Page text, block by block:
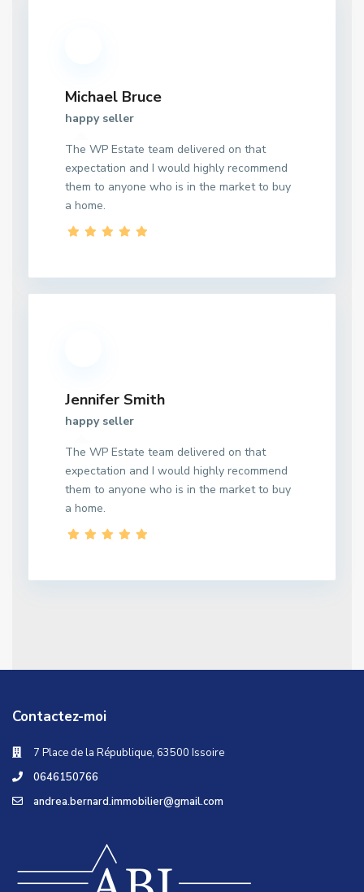
Michael Bruce
happy seller
The WP Estate team delivered on that
expectation and I would highly recommend
them to anyone who is in the market to buy
a home.
Jennifer Smith
happy seller
The WP Estate team delivered on that
expectation and I would highly recommend
them to anyone who is in the market to buy
a home.
Contactez-moi
7 Place de la République, 63500 Issoire
0646150766
andrea.bernard.immobilier@gmail.com